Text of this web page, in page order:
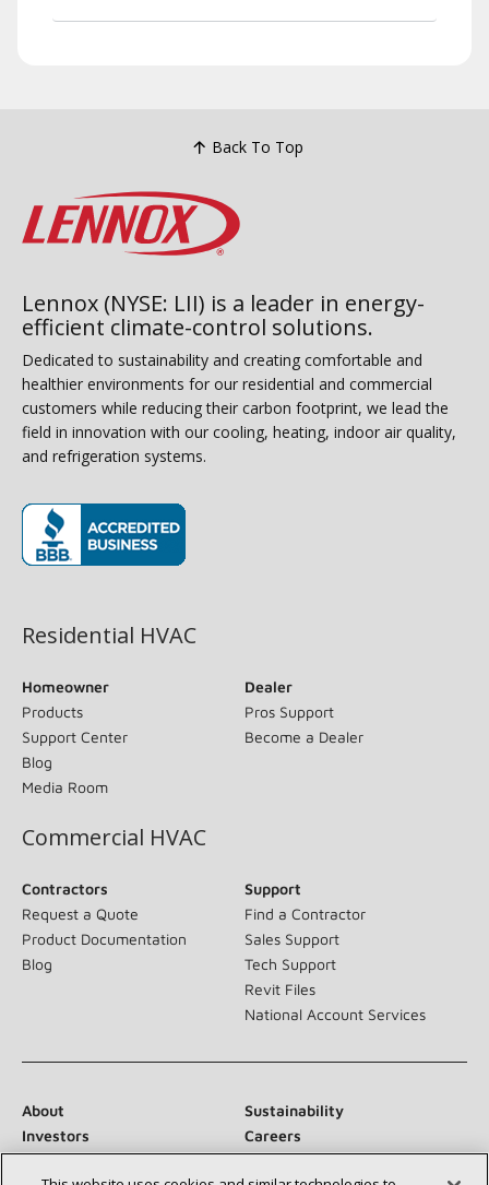
Back To Top
Lennox (NYSE: LII) is a leader in energy-
efficient climate-control solutions.
Dedicated to sustainability and creating comfortable and
healthier environments for our residential and commercial
customers while reducing their carbon footprint, we lead the
field in innovation with our cooling, heating, indoor air quality,
and refrigeration systems.
Residential HVAC
Homeowner
Products
Support Center
Blog
Media Room
Dealer
Pros Support
Become a Dealer
Commercial HVAC
Contractors
Request a Quote
Product Documentation
Blog
Support
Find a Contractor
Sales Support
Tech Support
Revit Files
National Account Services
About
Sustainability
Investors
Careers
Suppliers
Contact Us